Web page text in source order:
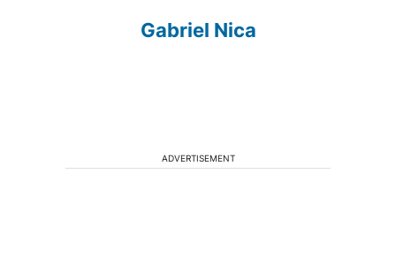
Gabriel Nica
ADVERTISEMENT